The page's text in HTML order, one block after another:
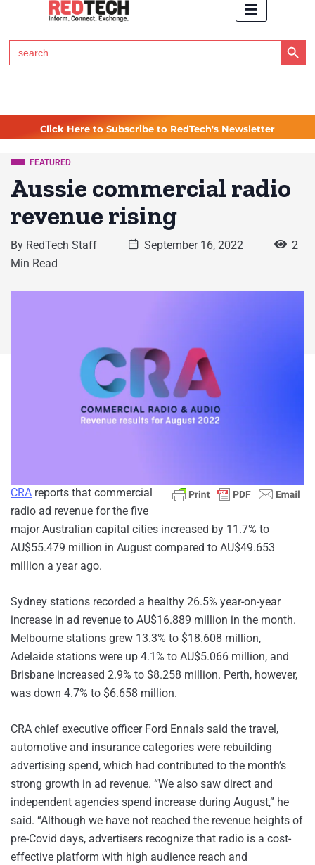
Search
for:
Search Button
Click Here to Subscribe to RedTech's Newsletter
FEATURED
Aussie commercial radio
revenue rising
By RedTech Staff September 16, 2022
2
Min Read
CRA reports that commercial
radio ad revenue for the five
major Australian capital cities increased by 11.7% to
AU$55.479 million in August compared to AU$49.653
million a year ago.
Sydney stations recorded a healthy 26.5% year-on-year
increase in ad revenue to AU$16.889 million in the month.
Melbourne stations grew 13.3% to $18.608 million,
Adelaide stations were up 4.1% to AU$5.066 million, and
Brisbane increased 2.9% to $8.258 million. Perth, however,
was down 4.7% to $6.658 million.
CRA chief executive officer Ford Ennals said the travel,
automotive and insurance categories were rebuilding
advertising spend, which had contributed to the month’s
strong growth in ad revenue. “We also saw direct and
independent agencies spend increase during August,” he
said. “Although we have not reached the revenue heights of
pre-Covid days, advertisers recognize that radio is a cost-
effective platform with high audience reach and